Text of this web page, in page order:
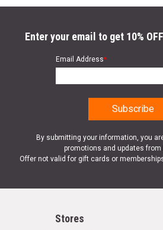
Enter your email to get 10%
Email Address*
By submitting your information, you
promotions and updates from
Offer not valid for gift cards or
Stores